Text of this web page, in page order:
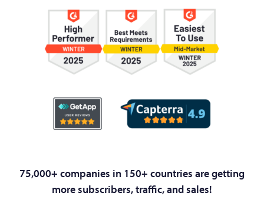
75,000+ companies in 150+ countries are getting
more subscribers, traffic, and sales!